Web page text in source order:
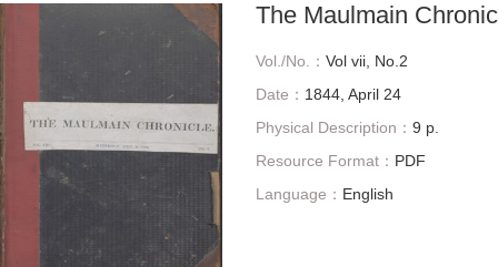
The Maulmain
Vol./No.： Vol vii, No.2
Date： 1844, April 24
Physical Description： 9 p.
Resource Format： PDF
Language： English